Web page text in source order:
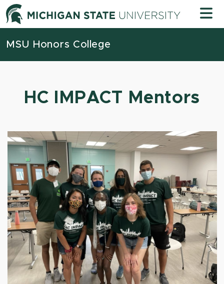
Skip to content
MSU Honors College
HC IMPACT Mentors